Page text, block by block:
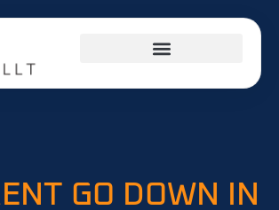
GO DOWN IN